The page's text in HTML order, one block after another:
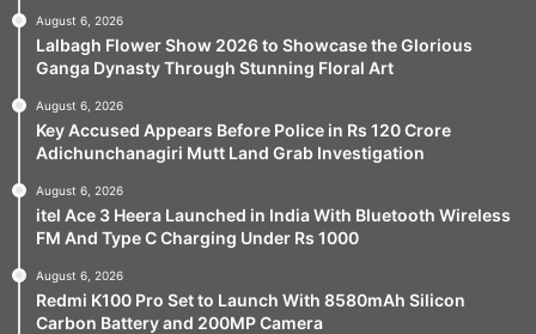
August 6, 2026
Lalbagh Flower Show 2026 to Showcase the Glorious
Ganga Dynasty Through Stunning Floral Art
August 6, 2026
Key Accused Appears Before Police in Rs 120 Crore
Adichunchanagiri Mutt Land Grab Investigation
August 6, 2026
itel Ace 3 Heera Launched in India With Bluetooth Wireless
FM And Type C Charging Under Rs 1000
August 6, 2026
Redmi K100 Pro Set to Launch With 8580mAh Silicon
Carbon Battery and 200MP Camera